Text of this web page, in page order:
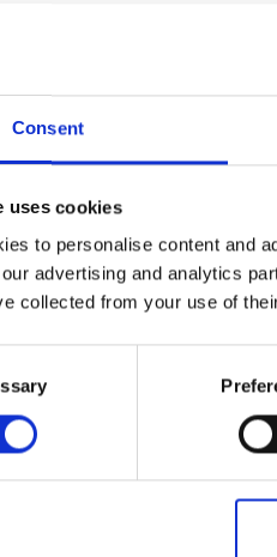
Consent
uses cookies
to personalise content and
advertising and analytics
collected from your use of
11, 2005